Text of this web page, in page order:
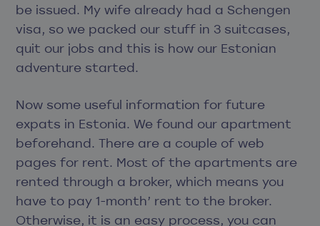
be issued. My wife already had a Schengen
visa, so we packed our stuff in 3 suitcases,
quit our jobs and this is how our Estonian
adventure started.
Now some useful information for future
expats in Estonia. We found our apartment
beforehand. There are a couple of web
pages for rent. Most of the apartments are
rented through a broker, which means you
have to pay 1-month’ rent to the broker.
Otherwise, it is an easy process, you can